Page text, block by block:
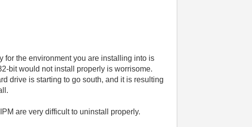
for the environment you are installing into is
bit would not install properly is worrisome.
drive is starting to go south, and it is resulting
are very difficult to uninstall properly.